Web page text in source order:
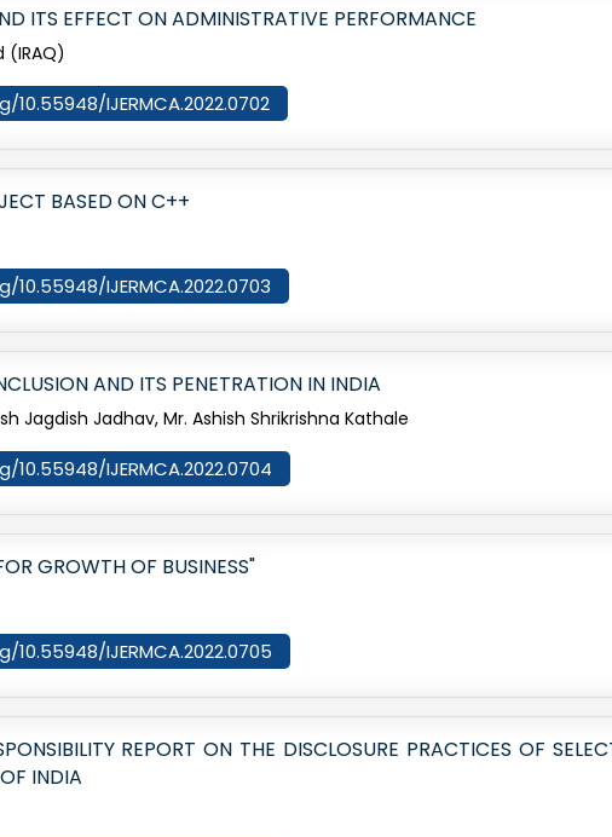
ITS EFFECT ON ADMINISTRATIVE PERFORMANCE
(IRAQ)
IJERMCA.2022.0702
BASED ON C++
IJERMCA.2022.0703
AND ITS PENETRATION IN INDIA
Jagdish Jadhav, Mr. Ashish Shrikrishna Kathale
IJERMCA.2022.0704
GROWTH OF BUSINESS"
IJERMCA.2022.0705
REPORT ON THE DISCLOSURE PRACTICES OF
INDIA